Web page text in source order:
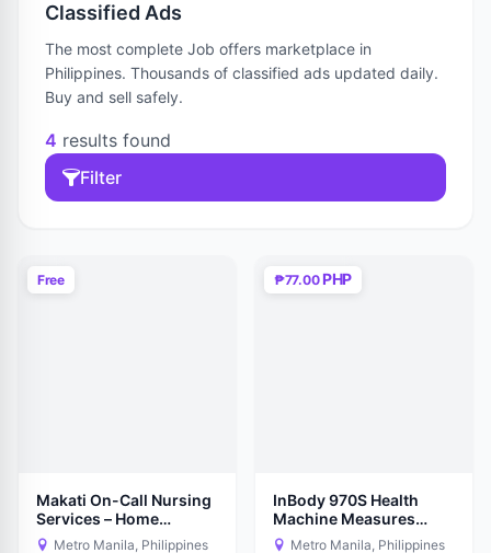
Classified Ads
The most complete Job offers marketplace in
Philippines. Thousands of classified ads updated daily.
Buy and sell safely.
4 results found
Filter
Free
Makati On-Call Nursing
Services – Home
Nursing Care
Metro Manila, Philippines
₱77.00PHP
InBody 970S Health
Machine Measures
Body Statistics
Metro Manila, Philippines